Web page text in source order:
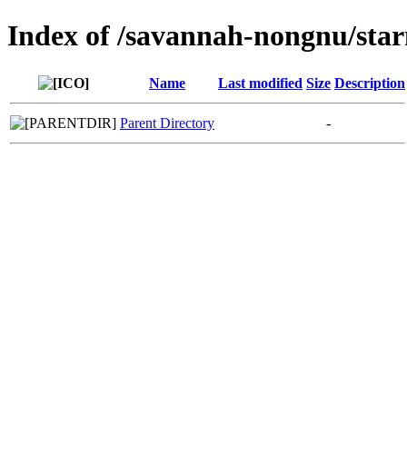
Index of /savannah-nongnu/
Name Last modified Size Description
Parent Directory -